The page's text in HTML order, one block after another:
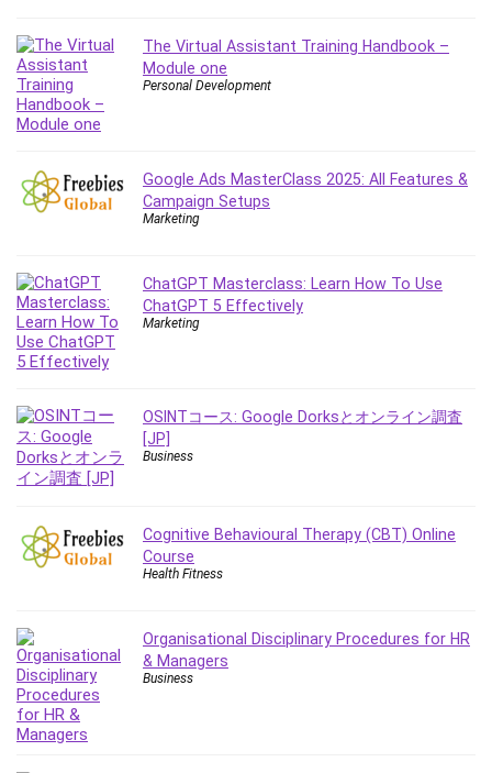
Content Creation
Content Marketing
Control Systems
Course
Csharp
CSS
Custom GPTs / GPT Builder
Cybersecurity
Data Analysis
Data Science
Data Structure
Day Trading
Debt Management
Deep Learning
Design
Development
Development Tools
The Virtual Assistant Training Handbook –
Module one
Personal Development
Google Ads MasterClass 2025: All Features &
Campaign Setups
Marketing
ChatGPT Masterclass: Learn How To Use
ChatGPT 5 Effectively
Marketing
OSINTコース: Google Dorksとオンライン調査
[JP]
Business
Cognitive Behavioural Therapy (CBT) Online
Course
Health Fitness
Organisational Disciplinary Procedures for HR
& Managers
Business